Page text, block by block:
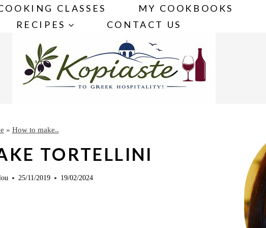
CLASSES MY COOKBOOKS
RECIPES
CONTACT US
» How to make..
TORTELLINI
25/11/2019 19/02/2024